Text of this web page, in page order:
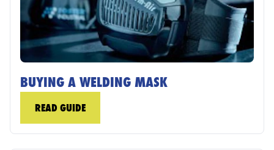
BUYING A WELDING MASK
READ GUIDE